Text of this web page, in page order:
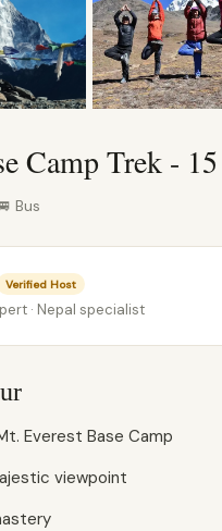
Camp Trek -
Bus
Verified Host
· Nepal specialist
Everest Base Camp
viewpoint